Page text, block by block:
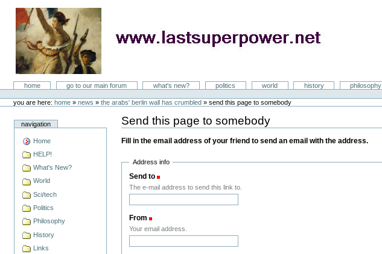
LastSuperpower
Sectionshome go to our main forum what's new? politics world history philosophy
toolsyou are here: home » news »the arabs' berlin wall has crumbled »send this page to somebody
navigation
Home
HELP!
What's New?
World
Sci/tech
Politics
Philosophy
History
Links
Send this page to somebody
Fill in the email address of your friend to send an email with the address.
Address info
Send to
The e-mail address to send this link to.
From
Your email address.